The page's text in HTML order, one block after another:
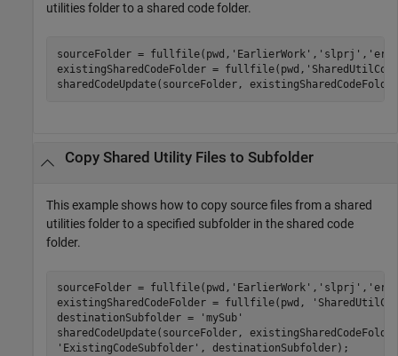
utilities folder to a shared code folder.
sourceFolder = fullfile(pwd, 'EarlierWork' , 'slprj' , 'ert'
existingSharedCodeFolder = fullfile(pwd,
sharedCodeUpdate(sourceFolder,
Copy Shared Utility Files to Subfolder
This example shows how to copy source files from a shared
utilities folder to a specified subfolder in the shared code
folder.
sourceFolder = fullfile(pwd, 'EarlierWork' , 'slprj' , 'ert'
existingSharedCodeFolder = fullfile(pwd,
destinationSubfolder =
'mySub'
sharedCodeUpdate(sourceFolder,
'ExistingCodeSubfolder' , destinationSubfolder);